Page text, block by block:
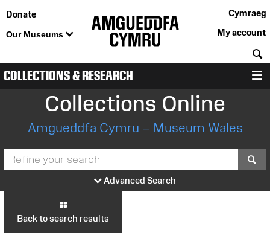
Donate
Our Museums
Cymraeg
My account
COLLECTIONS & RESEARCH
Collections Online
Amgueddfa Cymru – Museum Wales
Advanced Search
Back to search results